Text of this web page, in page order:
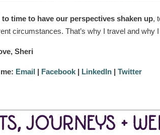
time to have our perspectives shaken up,
circumstances. That’s why I travel and why
Sheri
Email | Facebook | LinkedIn |Twitter
JOURNEYS +